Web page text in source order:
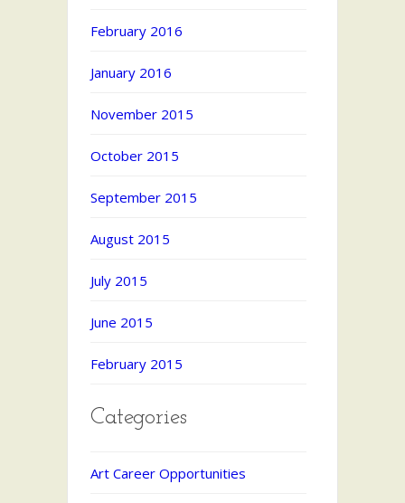
February 2016
January 2016
November 2015
October 2015
September 2015
August 2015
July 2015
June 2015
February 2015
Categories
Art Career Opportunities